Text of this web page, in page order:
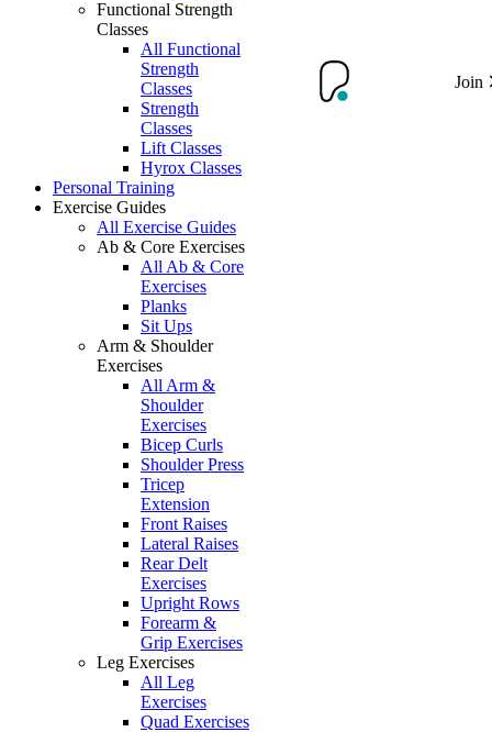
Functional Strength
Classes
All Functional
Strength
Classes
Strength
Classes
Lift Classes
Hyrox Classes
Personal Training
Exercise Guides
All Exercise Guides
Ab & Core Exercises
All Ab & Core
Exercises
Planks
Sit Ups
Arm & Shoulder
Exercises
All Arm &
Shoulder
Exercises
Bicep Curls
Shoulder Press
Tricep
Extension
Front Raises
Lateral Raises
Rear Delt
Exercises
Upright Rows
Forearm &
Grip Exercises
Leg Exercises
All Leg
Exercises
Quad Exercises
Join